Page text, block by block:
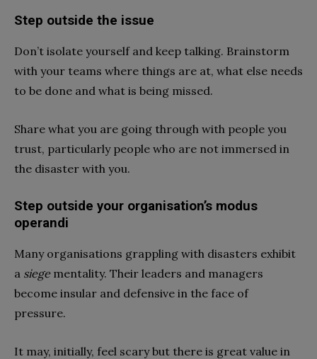
Step outside the issue
Don’t isolate yourself and keep talking. Brainstorm
with your teams where things are at, what else needs
to be done and what is being missed.
Share what you are going through with people you
trust, particularly people who are not immersed in
the disaster with you.
Step outside your organisation’s modus
operandi
Many organisations grappling with disasters exhibit
a siegementality. Their leaders and managers
become insular and defensive in the face of
pressure.
It may, initially, feel scary but there is great value in